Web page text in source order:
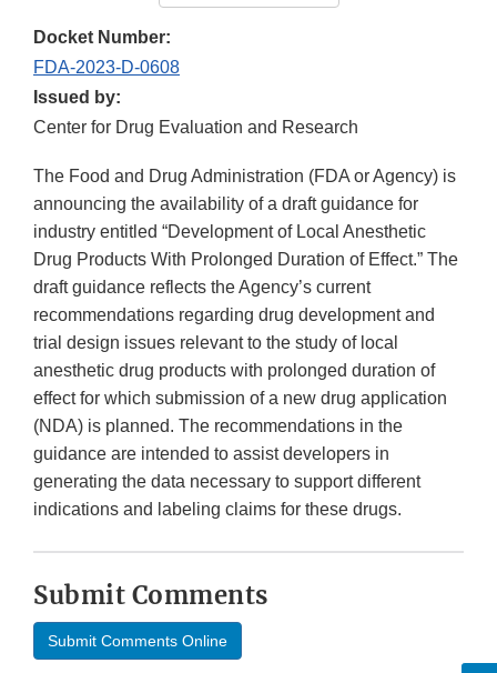
Docket Number:
FDA-2023-D-0608
Issued by:
Center for Drug Evaluation and Research
The Food and Drug Administration (FDA or Agency) is
announcing the availability of a draft guidance for
industry entitled “Development of Local Anesthetic
Drug Products With Prolonged Duration of Effect.” The
draft guidance reflects the Agency’s current
recommendations regarding drug development and
trial design issues relevant to the study of local
anesthetic drug products with prolonged duration of
effect for which submission of a new drug application
(NDA) is planned. The recommendations in the
guidance are intended to assist developers in
generating the data necessary to support different
indications and labeling claims for these drugs.
Submit Comments
Submit Comments Online